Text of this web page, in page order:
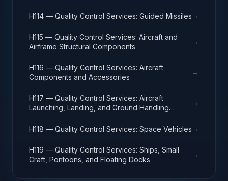
H114 — Quality Control Services: Guided Missiles →
H115 — Quality Control Services: Aircraft and
Airframe Structural Components
→
H116 — Quality Control Services: Aircraft
Components and Accessories
→
H117 — Quality Control Services: Aircraft
Launching, Landing, and Ground Handling
→
H118 — Quality Control Services: Space Vehicles →
H119 — Quality Control Services: Ships, Small
Craft, Pontoons, and Floating Docks
→